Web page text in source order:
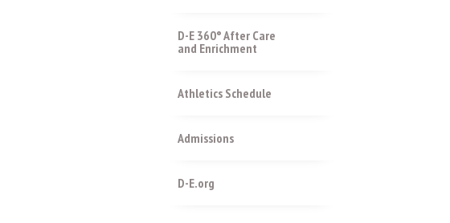
D-E 360° After Care
and Enrichment
Athletics Schedule
Admissions
D-E.org